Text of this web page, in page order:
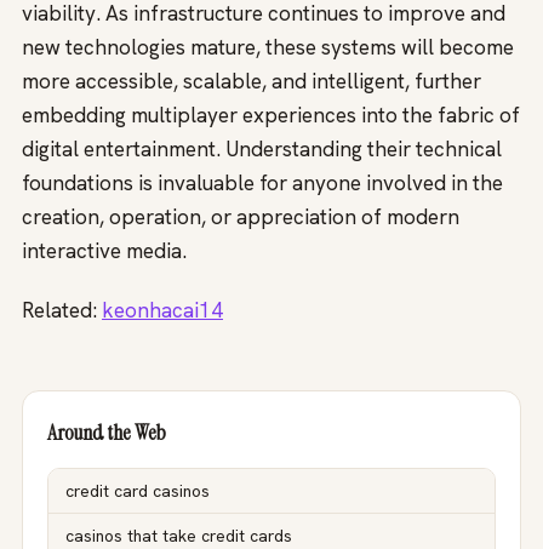
viability. As infrastructure continues to improve and
new technologies mature, these systems will become
more accessible, scalable, and intelligent, further
embedding multiplayer experiences into the fabric of
digital entertainment. Understanding their technical
foundations is invaluable for anyone involved in the
creation, operation, or appreciation of modern
interactive media.
Related: keonhacai14
Around the Web
credit card casinos
casinos that take credit cards